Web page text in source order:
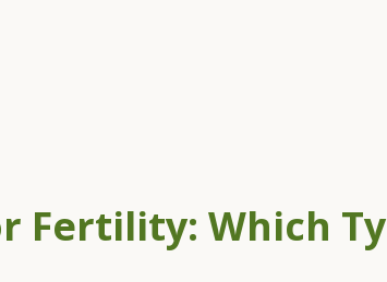
Fertility: Which